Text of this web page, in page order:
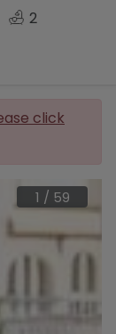
2
click
1 / 59